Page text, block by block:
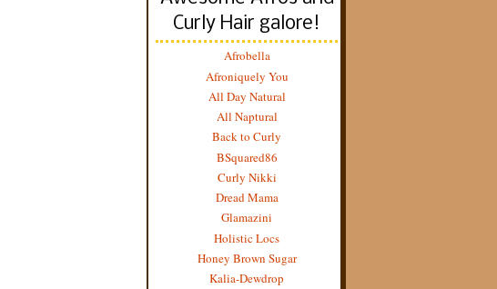
Curly Hair galore!
Afrobella
Afroniquely You
All Day Natural
All Naptural
Back to Curly
BSquared86
Curly Nikki
Dread Mama
Glamazini
Holistic Locs
Honey Brown Sugar
Kalia-Dewdrop